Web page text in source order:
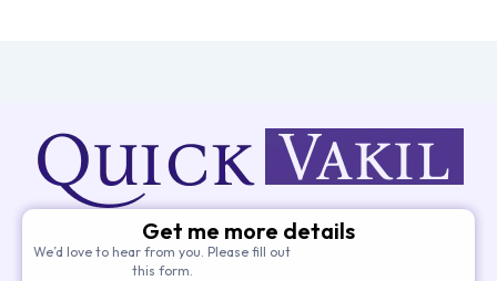
Get me more details
We’d love to hear from you. Please fill out
this form.